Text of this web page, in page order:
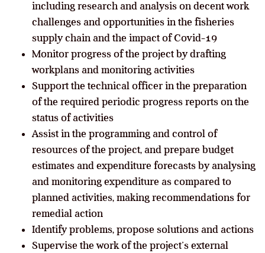
including research and analysis on decent work
challenges and opportunities in the fisheries
supply chain and the impact of Covid-19
Monitor progress of the project by drafting
workplans and monitoring activities
Support the technical officer in the preparation
of the required periodic progress reports on the
status of activities
Assist in the programming and control of
resources of the project, and prepare budget
estimates and expenditure forecasts by analysing
and monitoring expenditure as compared to
planned activities, making recommendations for
remedial action
Identify problems, propose solutions and actions
Supervise the work of the project’s external